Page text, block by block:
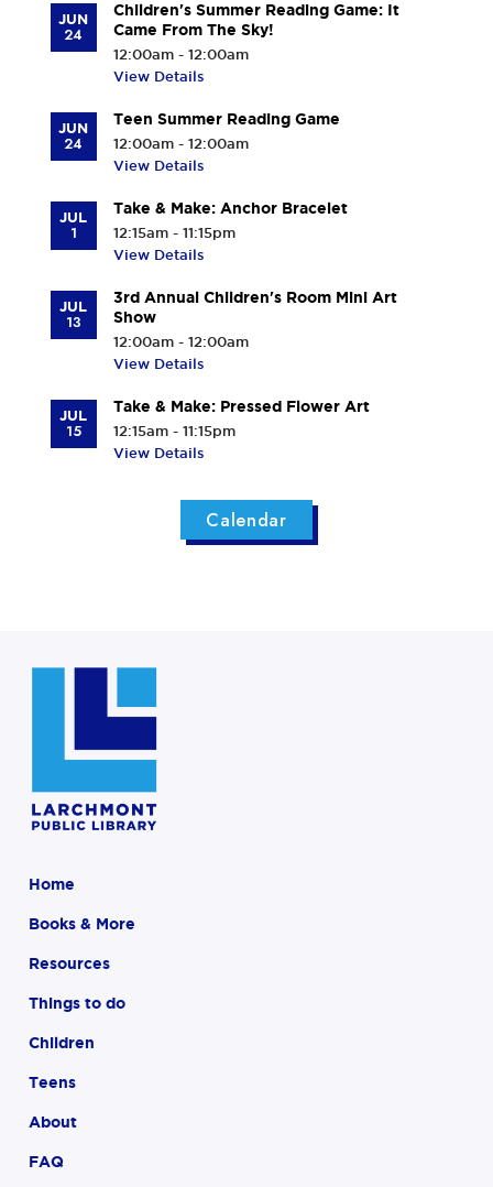
JUN
24
Children's Summer Reading Game: It
Came From The Sky!
12:00am - 12:00am
View Details
JUN
24
Teen Summer Reading Game
12:00am - 12:00am
View Details
JUL
1
Take & Make: Anchor Bracelet
12:15am - 11:15pm
View Details
JUL
13
3rd Annual Children's Room Mini Art
Show
12:00am - 12:00am
View Details
JUL
15
Take & Make: Pressed Flower Art
12:15am - 11:15pm
View Details
Calendar
Home
Books & More
Resources
Things to do
Children
Teens
About
FAQ